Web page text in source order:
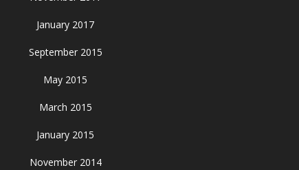
January 2017
September 2015
May 2015
March 2015
January 2015
November 2014